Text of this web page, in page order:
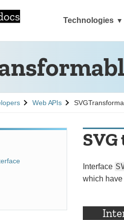
Technologies
See
Web APIs
Interface
which have